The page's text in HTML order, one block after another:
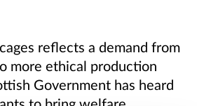
reflects a demand from
more ethical production
Government has heard